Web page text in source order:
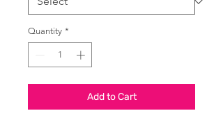
Quantity *
Add to Cart